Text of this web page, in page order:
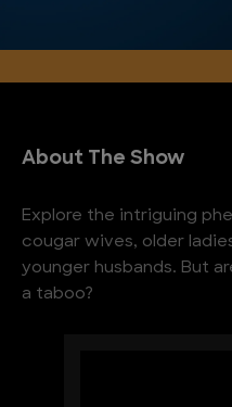
About The Show
Explore the intriguing
cougar wives, older
younger husbands. But
a taboo?